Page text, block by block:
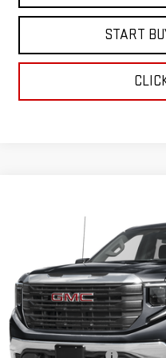
START
1GTRUCED2SZ158590Stock:
16,990 mi
Retail Price
Documentation Fee